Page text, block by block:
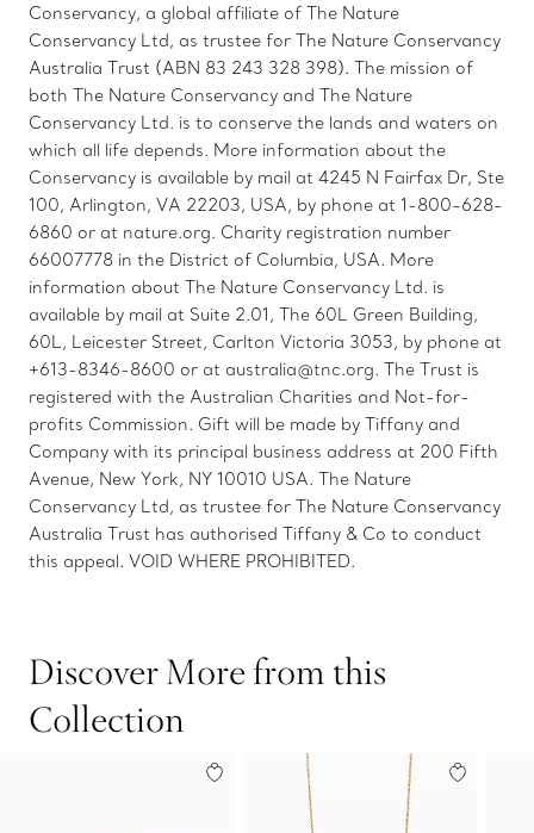
Conservancy, a global affiliate of The Nature
Conservancy Ltd, as trustee for The Nature Conservancy
Australia Trust (ABN 83 243 328 398). The mission of
both The Nature Conservancy and The Nature
Conservancy Ltd. is to conserve the lands and waters on
which all life depends. More information about the
Conservancy is available by mail at 4245 N Fairfax Dr, Ste
100, Arlington, VA 22203, USA, by phone at 1-800-628-
6860 or at nature.org. Charity registration number
66007778 in the District of Columbia, USA. More
information about The Nature Conservancy Ltd. is
available by mail at Suite 2.01, The 60L Green Building,
60L, Leicester Street, Carlton Victoria 3053, by phone at
+613-8346-8600 or at australia@tnc.org. The Trust is
registered with the Australian Charities and Not-for-
profits Commission. Gift will be made by Tiffany and
Company with its principal business address at 200 Fifth
Avenue, New York, NY 10010 USA. The Nature
Conservancy Ltd, as trustee for The Nature Conservancy
Australia Trust has authorised Tiffany & Co to conduct
this appeal. VOID WHERE PROHIBITED.
Discover More from this
Collection